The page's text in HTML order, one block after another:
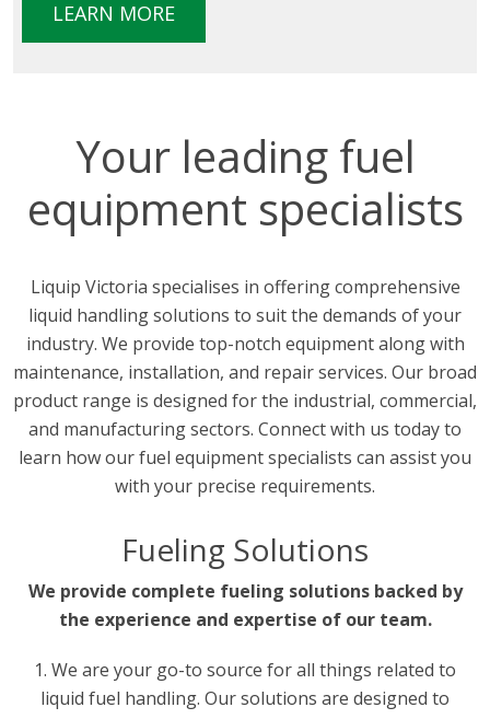
LEARN MORE
Your leading fuel
equipment specialists
Liquip Victoria specialises in offering comprehensive
liquid handling solutions to suit the demands of your
industry. We provide top-notch equipment along with
maintenance, installation, and repair services. Our broad
product range is designed for the industrial, commercial,
and manufacturing sectors. Connect with us today to
learn how our fuel equipment specialists can assist you
with your precise requirements.
Fueling Solutions
We provide complete fueling solutions backed by
the experience and expertise of our team.
1. We are your go-to source for all things related to
liquid fuel handling. Our solutions are designed to